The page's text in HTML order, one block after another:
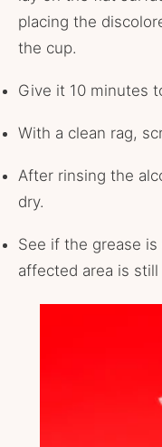
placing the
the cup.
Give it 10 minutes
With a clean rag,
After rinsing the
dry.
See if the grease
affected area is